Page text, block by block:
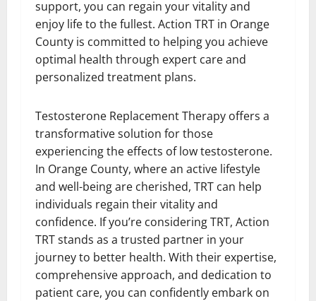
support, you can regain your vitality and
enjoy life to the fullest. Action TRT in Orange
County is committed to helping you achieve
optimal health through expert care and
personalized treatment plans.
Testosterone Replacement Therapy offers a
transformative solution for those
experiencing the effects of low testosterone.
In Orange County, where an active lifestyle
and well-being are cherished, TRT can help
individuals regain their vitality and
confidence. If you’re considering TRT, Action
TRT stands as a trusted partner in your
journey to better health. With their expertise,
comprehensive approach, and dedication to
patient care, you can confidently embark on